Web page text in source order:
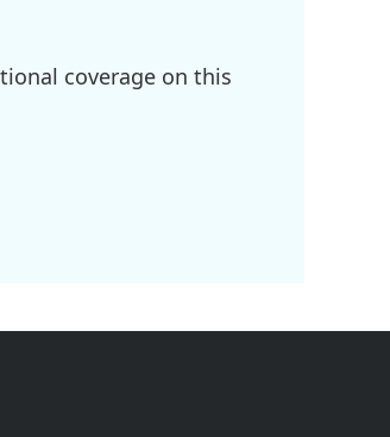
coverage on this